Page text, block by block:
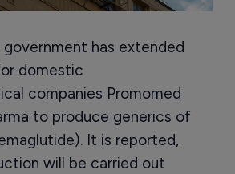
government has extended
domestic
companies Promomed
to produce generics of
It is reported,
will be carried out